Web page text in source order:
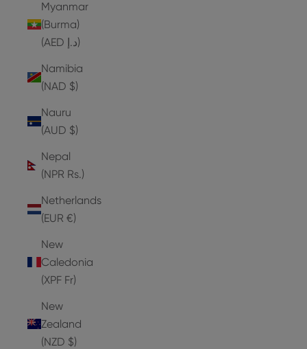
Myanmar
(Burma)
(AED د.إ)
Namibia
(NAD $)
Nauru
(AUD $)
Nepal
(NPR Rs.)
Netherlands
(EUR €)
New
Caledonia
(XPF Fr)
New
Zealand
(NZD $)